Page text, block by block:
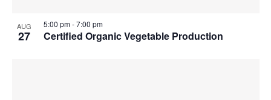
AUG
27 Certified Organic Vegetable Production
5:00 pm-7:00 pm